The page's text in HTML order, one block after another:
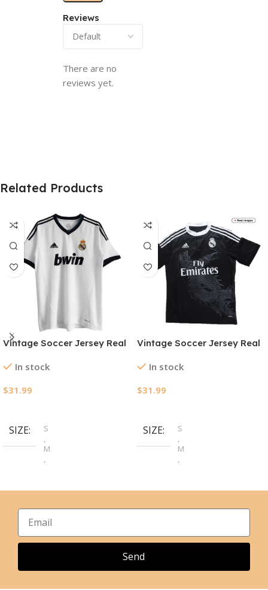
Reviews
There are no
reviews yet.
Related Products
Vintage Soccer Jersey Real
In stock
$31.99
SIZE
S
,
M
,
XL
2XL
Vintage Soccer Jersey Real
In stock
$31.99
SIZE
S
,
M
,
XL
2XL
Send